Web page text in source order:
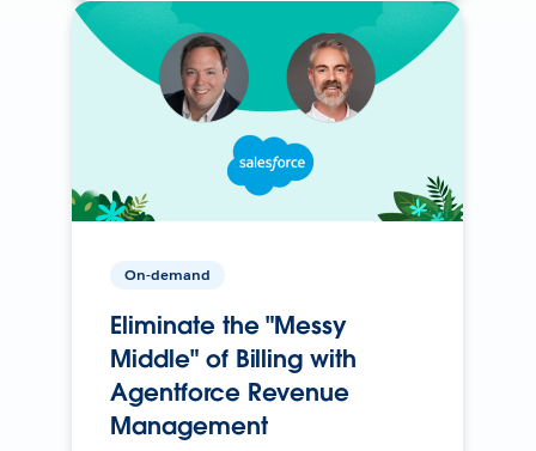
On-demand
Eliminate the "Messy
Middle" of Billing with
Agentforce Revenue
Management